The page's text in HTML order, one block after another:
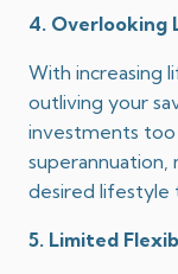
4. Overlooking
With increasing
outliving your
investments
superannuation,
desired lifestyle
5. Limited